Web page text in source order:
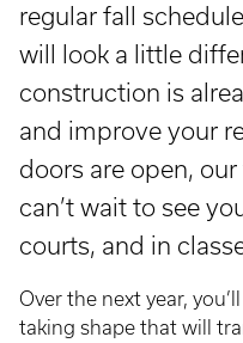
regular fall
will look a little
construction is
and improve your
doors are open,
can’t wait to see
courts, and in
Over the next year,
taking shape that will